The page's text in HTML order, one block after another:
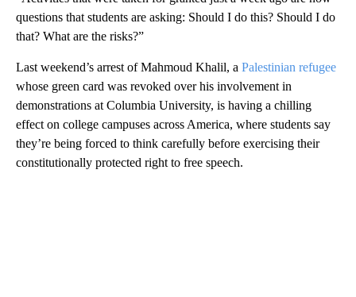
questions that students are asking: Should I do this? Should I do
that? What are the risks?”
Last weekend’s arrest of Mahmoud Khalil, a Palestinian refugee
whose green card was revoked over his involvement in
demonstrations at Columbia University, is having a chilling
effect on college campuses across America, where students say
they’re being forced to think carefully before exercising their
constitutionally protected right to free speech.